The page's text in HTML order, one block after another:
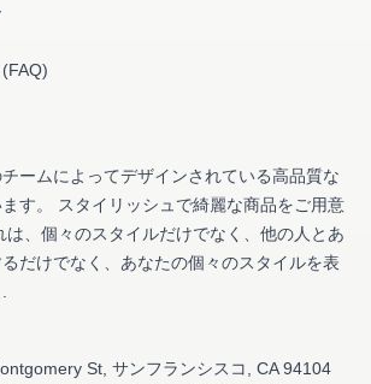
ームによってデザインされている高品質な
す。 スタイリッシュで綺麗な商品をご用意
は、個々のスタイルだけでなく、他の人とあ
だけでなく、あなたの個々のスタイルを表
St, サンフランシスコ, CA 94104